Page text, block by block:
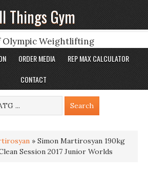
Things Gym
Olympic Weightlifting
ORDER MEDIA
REP MAX CALCULATOR
CONTACT
» Simon Martirosyan 190kg
Session 2017 Junior Worlds